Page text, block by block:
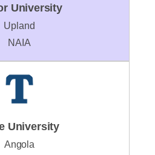
University
Upland
NAIA
University
Angola